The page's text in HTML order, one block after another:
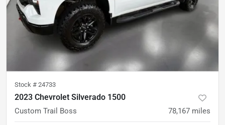
Stock # 24733
2023 Chevrolet Silverado 1500
Custom Trail Boss 78,167 miles